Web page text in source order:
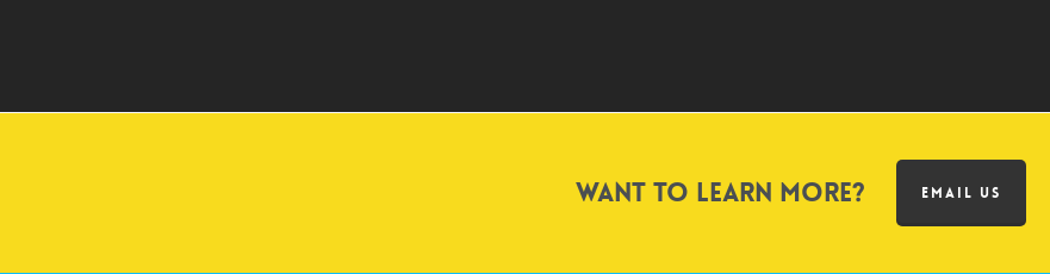
Want to learn more? EMAIL US